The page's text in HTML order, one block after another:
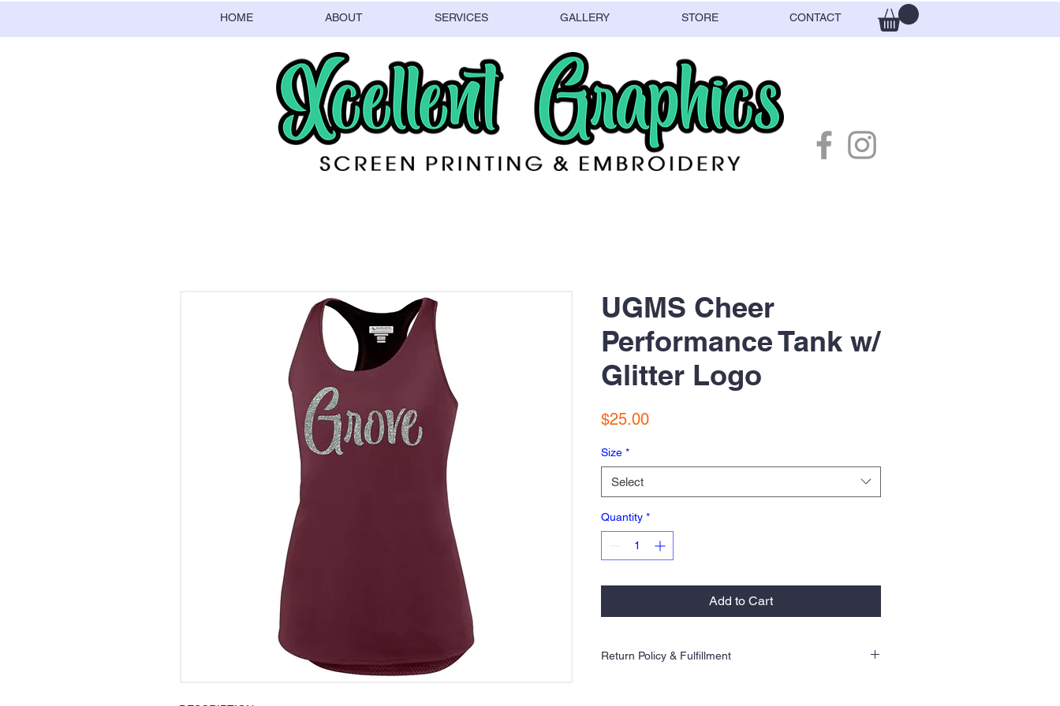
HOME ABOUT SERVICES GALLERY STORE CONTACT
UGMS Cheer
Performance Tank w/
Glitter Logo
$25.00Price
Size *
Select
Quantity *
Add to Cart
Return Policy & Fulfillment